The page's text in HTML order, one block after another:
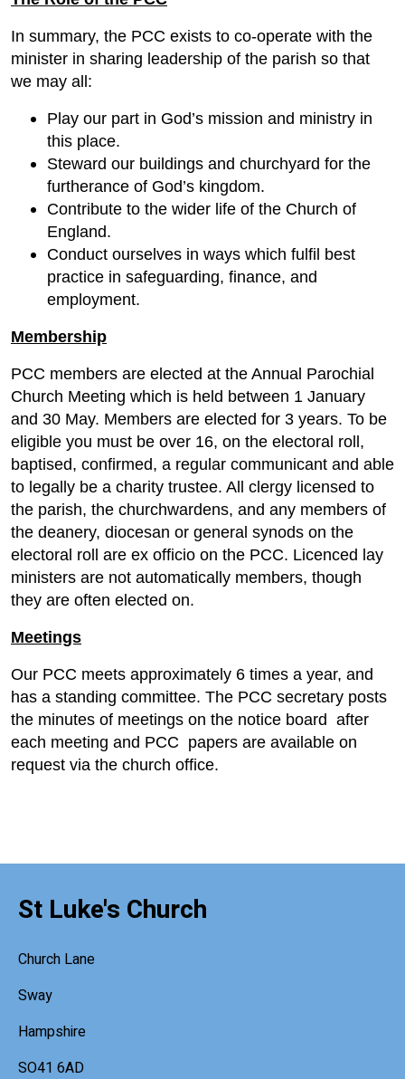
In summary, the PCC exists to co-operate with the
minister in sharing leadership of the parish so that
we may all:
Play our part in God’s mission and ministry in
this place.
Steward our buildings and churchyard for the
furtherance of God’s kingdom.
Contribute to the wider life of the Church of
England.
Conduct ourselves in ways which fulfil best
practice in safeguarding, finance, and
employment.
Membership
PCC members are elected at the Annual Parochial
Church Meeting which is held between 1 January
and 30 May. Members are elected for 3 years. To be
eligible you must be over 16, on the electoral roll,
baptised, confirmed, a regular communicant and able
to legally be a charity trustee. All clergy licensed to
the parish, the churchwardens, and any members of
the deanery, diocesan or general synods on the
electoral roll are ex officio on the PCC. Licenced lay
ministers are not automatically members, though
they are often elected on.
Meetings
Our PCC meets approximately 6 times a year, and
has a standing committee. The PCC secretary posts
the minutes of meetings on the notice board after
each meeting and PCC papers are available on
request via the church office.
St Luke's Church
Church Lane
Sway
Hampshire
SO41 6AD